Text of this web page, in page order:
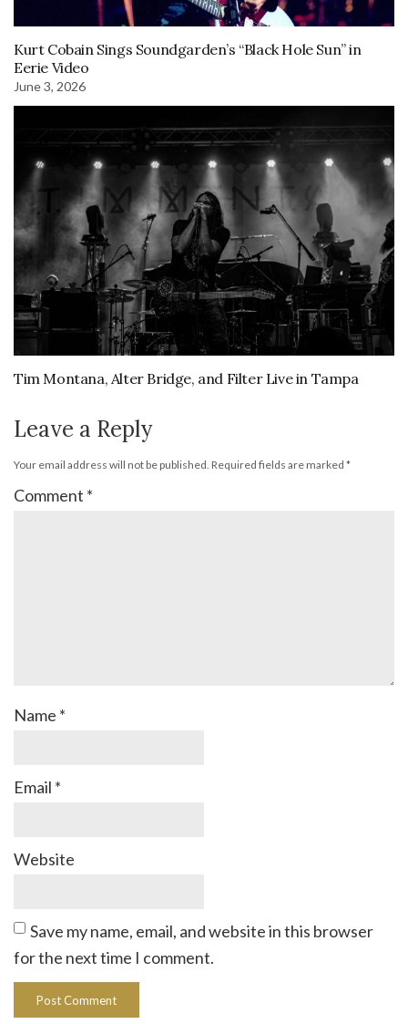
Kurt Cobain Sings Soundgarden’s “Black Hole Sun” in
Eerie Video
June 3, 2026
Tim Montana, Alter Bridge, and Filter Live in Tampa
Leave a Reply
Your email address will not be published. Required fields are marked *
Comment *
Name *
Email *
Website
Save my name, email, and website in this browser
for the next time I comment.